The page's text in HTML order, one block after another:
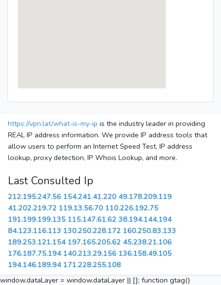
https://vpn.lat/what-is-my-ip is the industry leader in providing
REAL IP address information. We provide IP address tools that
allow users to perform an Internet Speed Test, IP address
lookup, proxy detection, IP Whois Lookup, and more.
Last Consulted Ip
212.195.247.56 154.241.41.220 49.178.209.119
41.202.219.72 119.13.56.70 110.226.192.75
191.199.199.135 115.147.61.62 38.194.144.194
84.123.116.113 130.250.228.172 160.250.83.133
189.253.121.154 197.165.205.62 45.238.21.106
176.187.75.194 140.213.29.156 136.158.49.105
194.146.189.94 171.228.255.108
window.dataLayer = window.dataLayer || []; function gtag()